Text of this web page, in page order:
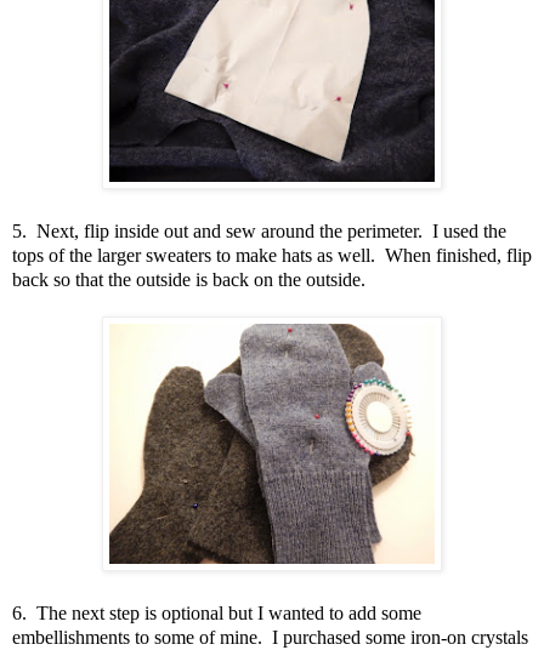
5. Next, flip inside out and sew around the perimeter. I used the
tops of the larger sweaters to make hats as well. When finished, flip
back so that the outside is back on the outside.
6. The next step is optional but I wanted to add some
embellishments to some of mine. I purchased some iron-on crystals